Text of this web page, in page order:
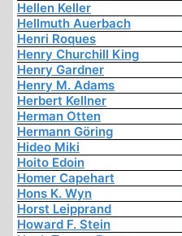
Hellen Keller
Hellmuth Auerbach
Henri Roques
Henry Churchill King
Henry Gardner
Henry M. Adams
Herbert Kellner
Herman Otten
Hermann Göring
Hideo Miki
Hoito Edoin
Homer Capehart
Hons K. Wyn
Horst Leipprand
Howard F. Stein